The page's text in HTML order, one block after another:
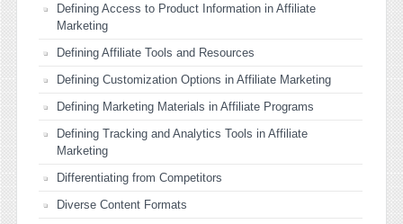
Defining Access to Product Information in Affiliate
Marketing
Defining Affiliate Tools and Resources
Defining Customization Options in Affiliate Marketing
Defining Marketing Materials in Affiliate Programs
Defining Tracking and Analytics Tools in Affiliate
Marketing
Differentiating from Competitors
Diverse Content Formats